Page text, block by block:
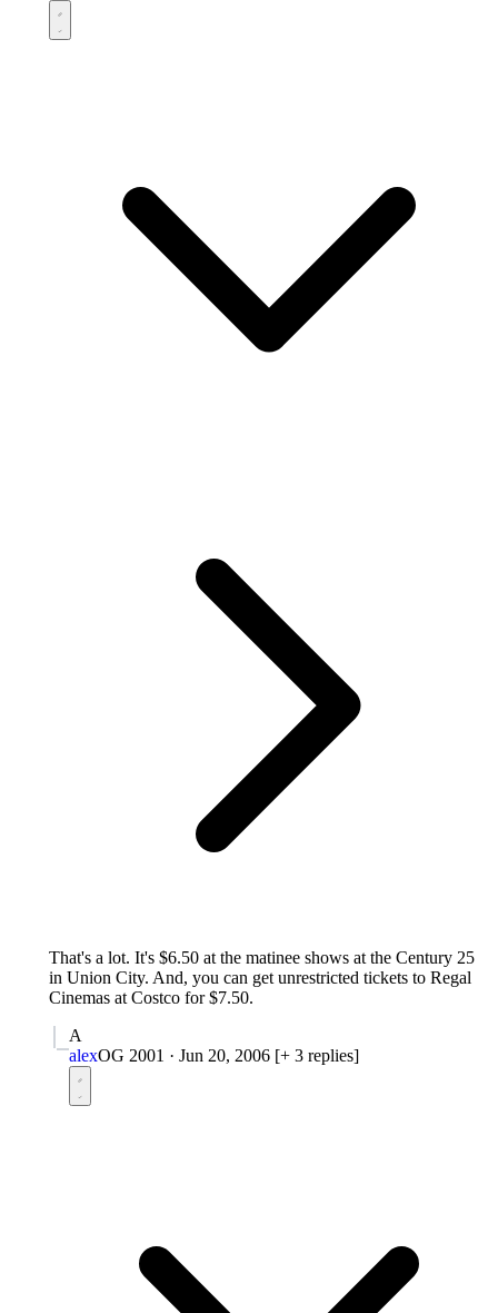
That's a lot. It's $6.50 at the matinee shows at the Century 25
in Union City. And, you can get unrestricted tickets to Regal
Cinemas at Costco for $7.50.
A
alexOG 2001 · Jun 20, 2006 [+ 3 replies]